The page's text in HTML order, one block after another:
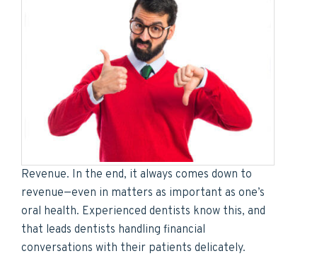
Revenue. In the end, it always comes down to
revenue—even in matters as important as one’s
oral health. Experienced dentists know this, and
that leads dentists handling financial
conversations with their patients delicately.